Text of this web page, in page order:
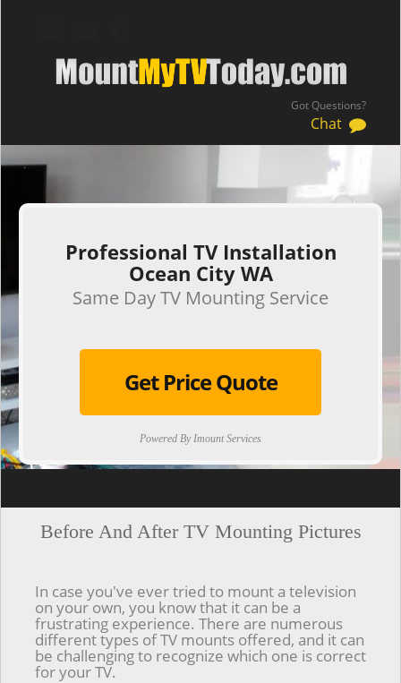
Got Questions?
Chat
.
Professional TV Installation
Ocean City WA
Same Day TV Mounting Service
Get Price Quote
Powered By Imount Services
Before And After TV Mounting Pictures
In case you've ever tried to mount a television
on your own, you know that it can be a
frustrating experience. There are numerous
different types of TV mounts offered, and it can
be challenging to recognize which one is correct
for your TV.